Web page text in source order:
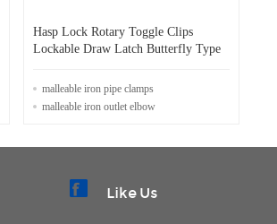
Hasp Lock Rotary Toggle Clips
Lockable Draw Latch Butterfly Type
malleable iron pipe clamps
malleable iron outlet elbow
Like Us